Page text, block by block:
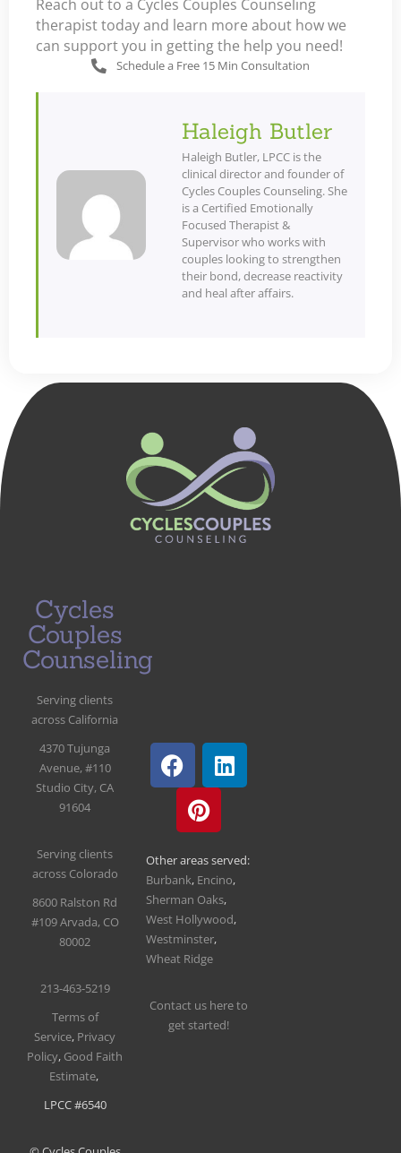
Reach out to a Cycles Couples Counseling
therapist today and learn more about how we
can support you in getting the help you need!
Schedule a Free 15 Min Consultation
Haleigh Butler
Haleigh Butler, LPCC is the
clinical director and founder of
Cycles Couples Counseling. She
is a Certified Emotionally
Focused Therapist &
Supervisor who works with
couples looking to strengthen
their bond, decrease reactivity
and heal after affairs.
Cycles
Couples
Counseling
Serving clients
across California
4370 Tujunga
Avenue, #110
Studio City, CA
91604
Serving clients
across Colorado
8600 Ralston Rd
#109Arvada, CO
80002
213-463-5219
Terms of
Service, Privacy
Policy, Good Faith
Estimate,
LPCC #6540
Other areas served:
Burbank, Encino,
Sherman Oaks,
West Hollywood,
Westminster,
Wheat Ridge
Contact us here to
get started!